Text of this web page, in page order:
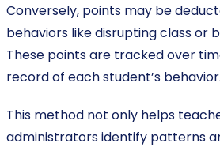
Conversely, points may be
behaviors like disrupting class or
These points are tracked over
record of each student’s behavior.
This method not only helps
administrators identify patterns